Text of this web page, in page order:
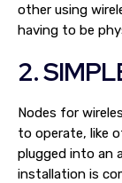
other using
having to be
2.
Nodes for
to operate, like
plugged into an
installation is